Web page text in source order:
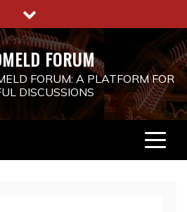
FORUM
FORUM: A PLATFORM FOR
DISCUSSIONS